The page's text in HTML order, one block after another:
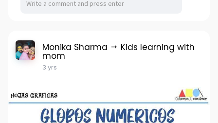
Monika Sharma Kids learning with
mom
3 yrs